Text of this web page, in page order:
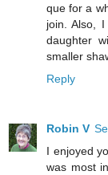
que for a
join. Also,
daughter
smaller
Reply
Robin V
I enjoyed
was most